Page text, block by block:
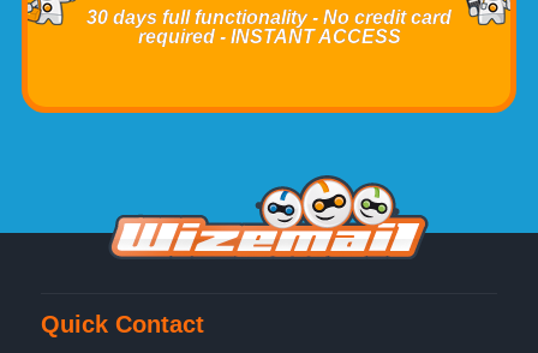
30 days full functionality - No credit card
required - INSTANT ACCESS
Quick Contact